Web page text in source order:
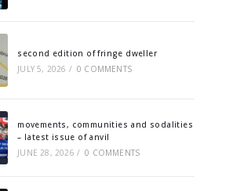
second edition of fringe dweller
JULY 5, 2026 / 0 COMMENTS
movements, communities and sodalities
– latest issue of anvil
JUNE 28, 2026 / 0 COMMENTS